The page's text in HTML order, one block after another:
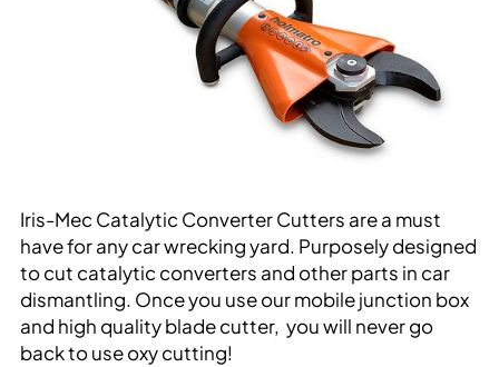
Iris-Mec Catalytic Converter Cutters are a must
have for any car wrecking yard. Purposely designed
to cut catalytic converters and other parts in car
dismantling. Once you use our mobile junction box
and high quality blade cutter, you will never go
back to use oxy cutting!